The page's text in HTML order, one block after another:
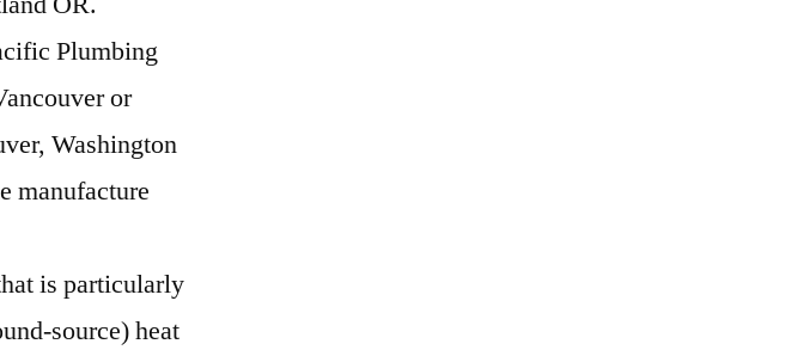
Plumbing
or
Washington
manufacture
is particularly
source) heat